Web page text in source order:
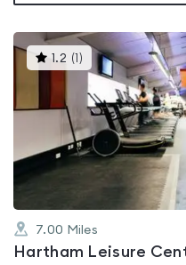
1.2 ( )This
gyms
rated
1.2
out
5
7.00 Miles
Hartham Leisure